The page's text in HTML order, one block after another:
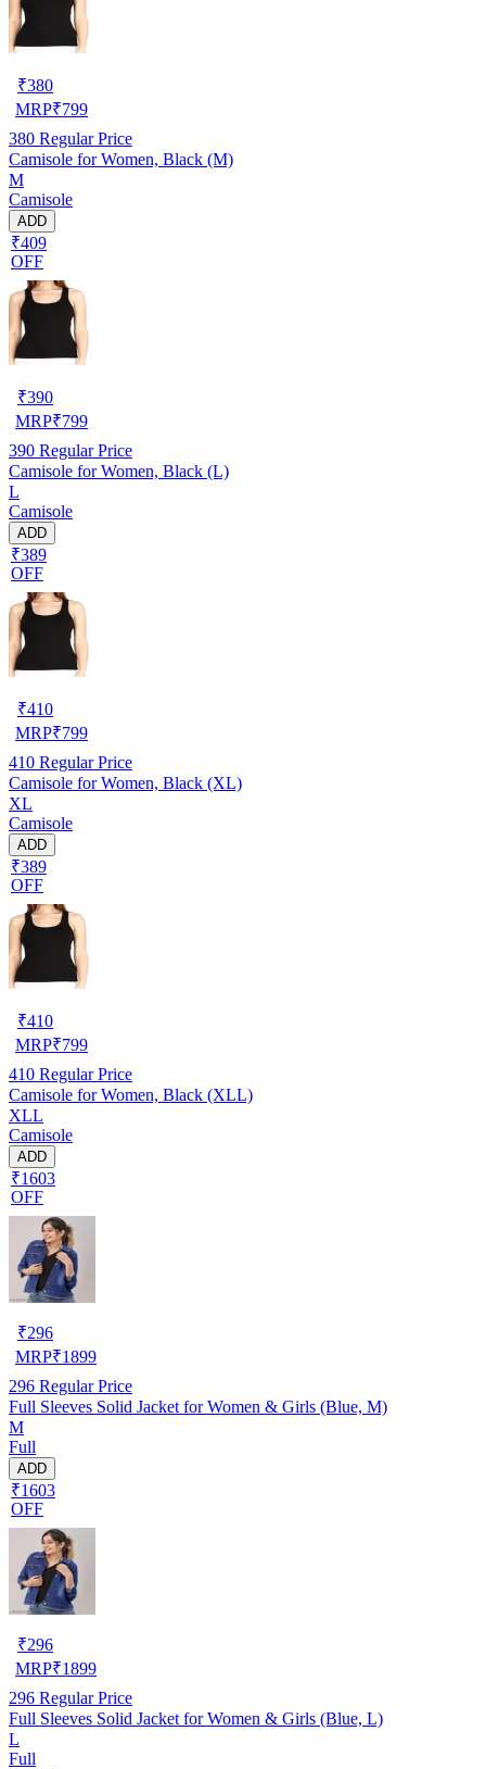
₹380
MRP₹799
380 Regular Price
Camisole for Women, Black (M)
M
Camisole
ADD
₹409
OFF
₹390
MRP₹799
390 Regular Price
Camisole for Women, Black (L)
L
Camisole
ADD
₹389
OFF
₹410
MRP₹799
410 Regular Price
Camisole for Women, Black (XL)
XL
Camisole
ADD
₹389
OFF
₹410
MRP₹799
410 Regular Price
Camisole for Women, Black (XLL)
XLL
Camisole
ADD
₹1603
OFF
₹296
MRP₹1899
296 Regular Price
Full Sleeves Solid Jacket for Women & Girls (Blue, M)
M
Full
ADD
₹1603
OFF
₹296
MRP₹1899
296 Regular Price
Full Sleeves Solid Jacket for Women & Girls (Blue, L)
L
Full